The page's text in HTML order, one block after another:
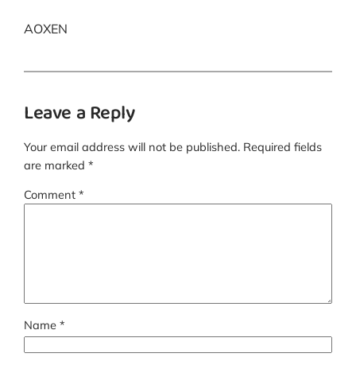
AOXEN
Leave a Reply
Your email address will not be published. Required fields
are marked*
Comment*
Name*